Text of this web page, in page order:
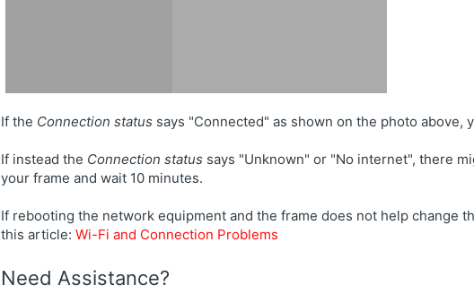
If the Connection status says "Connected" as shown on the photo above,
If instead the Connection status says "Unknown" or "No internet", there
your frame and wait 10 minutes.
If rebooting the network equipment and the frame does not help change
this article: Wi-Fi and Connection Problems
Need Assistance?